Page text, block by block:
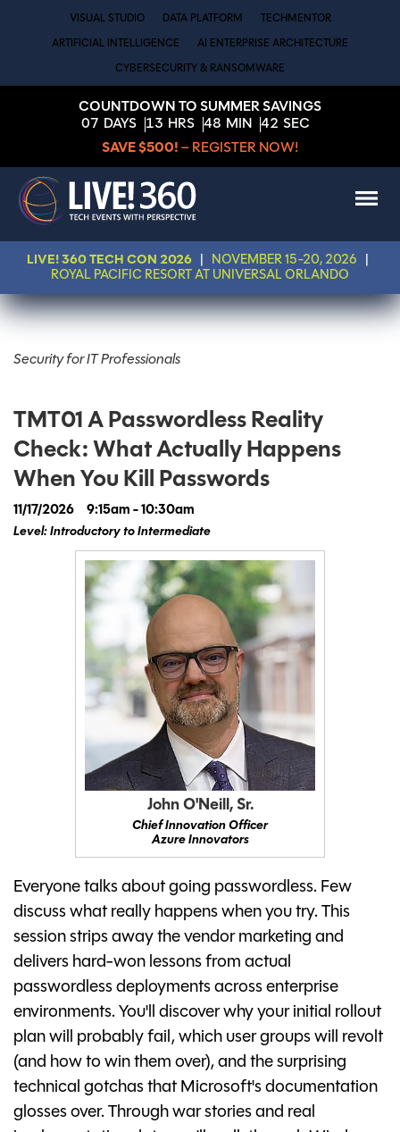
VISUAL STUDIO DATA PLATFORM TECHMENTOR
ARTIFICIAL INTELLIGENCE AI ENTERPRISE ARCHITECTURE
CYBERSECURITY & RANSOMWARE
COUNTDOWN TO SUMMER SAVINGS
07 DAYS 13 HRS 48 MIN 42 SEC
SAVE $500! – REGISTER NOW!
LIVE! 360 TECH CON 2026 NOVEMBER 15-20, 2026
ROYAL PACIFIC RESORT AT UNIVERSAL ORLANDO
Security for IT Professionals
TMT01 A Passwordless Reality
Check: What Actually Happens
When You Kill Passwords
11/17/2026
9:15am - 10:30am
Level: Introductory to Intermediate
John O'Neill, Sr.
Chief Innovation Officer
Azure Innovators
Everyone talks about going passwordless. Few
discuss what really happens when you try. This
session strips away the vendor marketing and
delivers hard-won lessons from actual
passwordless deployments across enterprise
environments. You'll discover why your initial rollout
plan will probably fail, which user groups will revolt
(and how to win them over), and the surprising
technical gotchas that Microsoft's documentation
glosses over. Through war stories and real